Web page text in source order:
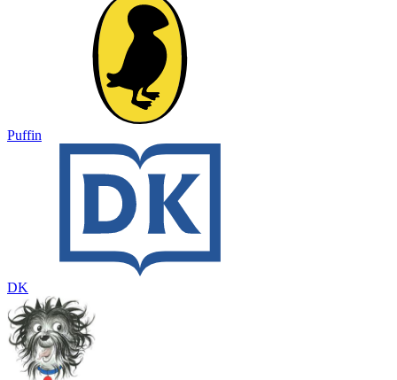
Puffin
DK